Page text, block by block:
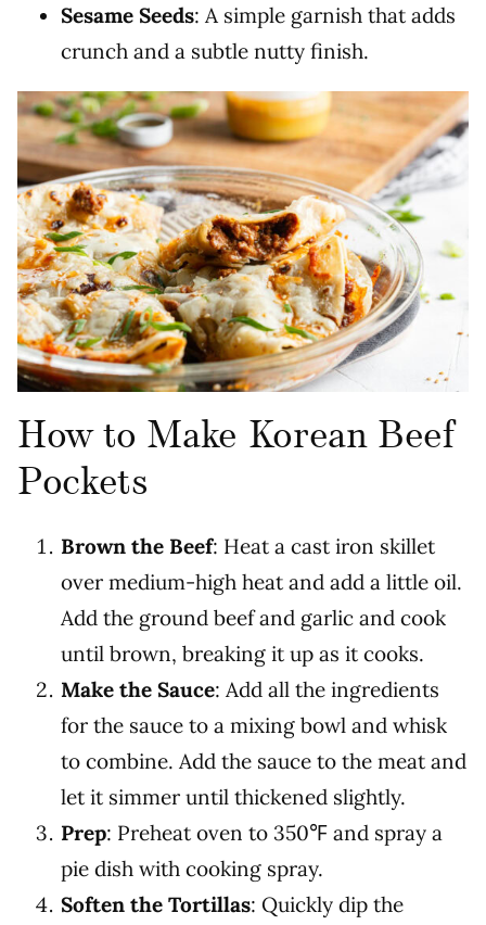
Sesame Seeds: A simple garnish that adds
crunch and a subtle nutty finish.
How to Make Korean Beef
Pockets
Brown the Beef: Heat a cast iron skillet
over medium-high heat and add a little oil.
Add the ground beef and garlic and cook
until brown, breaking it up as it cooks.
Make the Sauce: Add all the ingredients
for the sauce to a mixing bowl and whisk
to combine. Add the sauce to the meat and
let it simmer until thickened slightly.
Prep: Preheat oven to 350℉ and spray a
pie dish with cooking spray.
Soften the Tortillas: Quickly dip the